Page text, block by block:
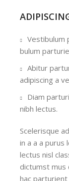
Vestibulum
bulum
Abitur
adipiscing a
Diam
nibh lectus.
Scelerisque
in a a a purus
lectus nisl
dictumst
hac